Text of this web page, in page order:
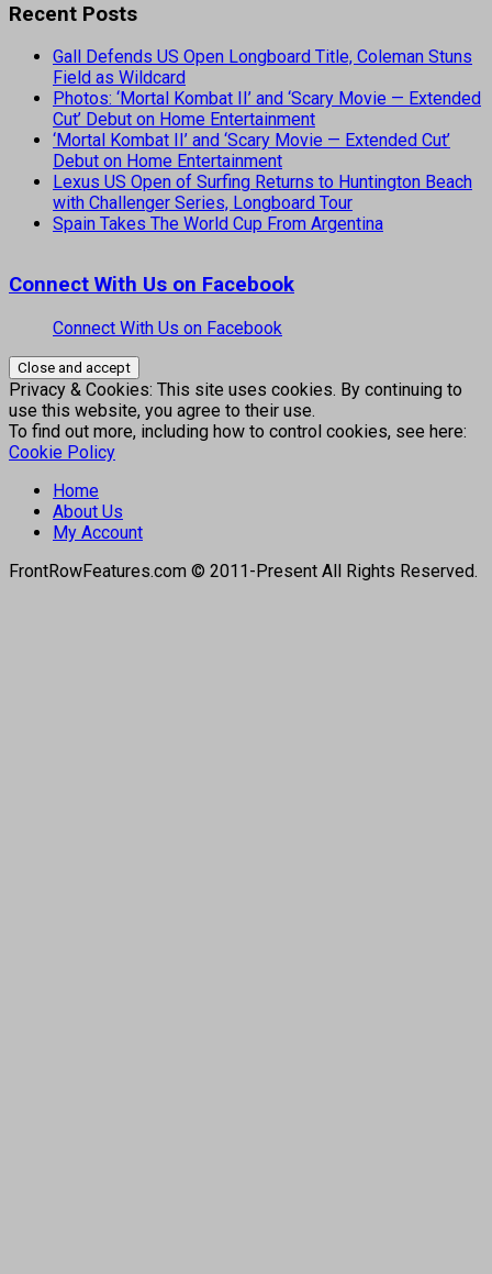
Recent Posts
Gall Defends US Open Longboard Title, Coleman Stuns
Field as Wildcard
Photos: ‘Mortal Kombat II’ and ‘Scary Movie — Extended
Cut’ Debut on Home Entertainment
‘Mortal Kombat II’ and ‘Scary Movie — Extended Cut’
Debut on Home Entertainment
Lexus US Open of Surfing Returns to Huntington Beach
with Challenger Series, Longboard Tour
Spain Takes The World Cup From Argentina
Connect With Us on Facebook
Connect With Us on Facebook
Privacy & Cookies: This site uses cookies. By continuing to
use this website, you agree to their use.
To find out more, including how to control cookies, see here:
Cookie Policy
Home
About Us
My Account
FrontRowFeatures.com © 2011-Present All Rights Reserved.